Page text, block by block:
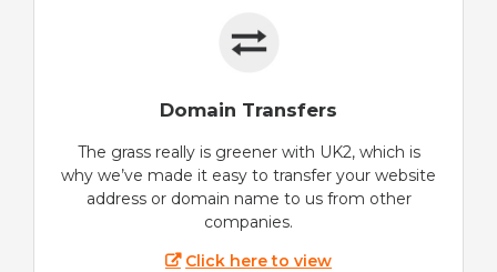
Domain Transfers
The grass really is greener with UK2, which is
why we’ve made it easy to transfer your website
address or domain name to us from other
companies.
Click here to view